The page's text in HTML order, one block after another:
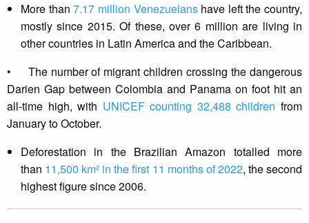
More than7.17 million Venezuelanshave left the country,
mostly since 2015. Of these, over 6 million are living in
other countries in Latin America and the Caribbean.
• The number of migrant children crossing the dangerous
Darien Gap between Colombia and Panama on foot hit an
all-time high, with UNICEF counting 32,488 children from
January to October.
Deforestation in the Brazilian Amazon totalled more
than 11,500 km² in the first 11 months of 2022, the second
highest figure since 2006.